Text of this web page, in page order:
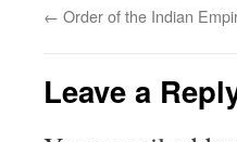
← Order of the Indian
Leave a